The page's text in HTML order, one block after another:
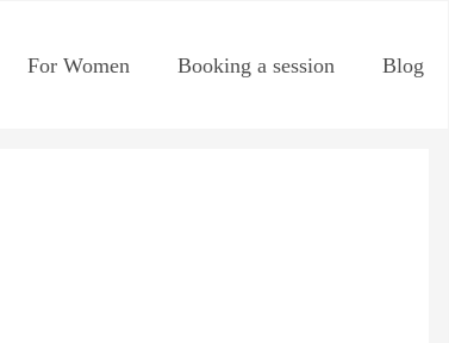
For Women Booking a session Blog